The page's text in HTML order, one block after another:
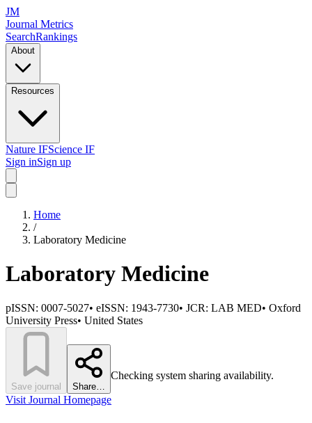
JM
Journal Metrics
SearchRankings
About
Resources
Nature IFScience IF
Sign inSign up
Home
/
Laboratory Medicine
Laboratory Medicine
pISSN: 0007-5027• eISSN: 1943-7730• JCR: LAB MED• Oxford
University Press• United States
Save journal Share…
Checking system sharing availability.
Visit Journal Homepage